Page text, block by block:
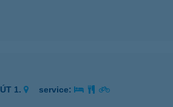
ÚT 1.
service: